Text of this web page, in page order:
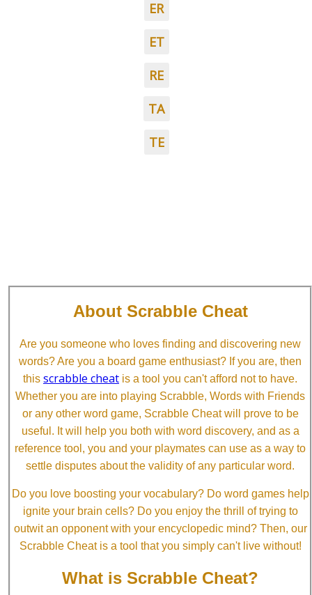
ER
ET
RE
TA
TE
About Scrabble Cheat
Are you someone who loves finding and discovering new
words? Are you a board game enthusiast? If you are, then
this scrabble cheat is a tool you can't afford not to have.
Whether you are into playing Scrabble, Words with Friends
or any other word game, Scrabble Cheat will prove to be
useful. It will help you both with word discovery, and as a
reference tool, you and your playmates can use as a way to
settle disputes about the validity of any particular word.
Do you love boosting your vocabulary? Do word games help
ignite your brain cells? Do you enjoy the thrill of trying to
outwit an opponent with your encyclopedic mind? Then, our
Scrabble Cheat is a tool that you simply can't live without!
What is Scrabble Cheat?